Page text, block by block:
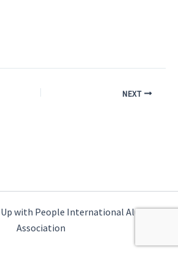
NEXT
with People International Alumni
Association